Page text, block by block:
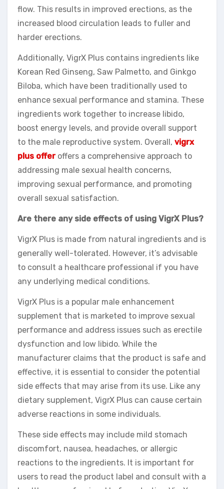
flow. This results in improved erections, as the
increased blood circulation leads to fuller and
harder erections.
Additionally, VigrX Plus contains ingredients like
Korean Red Ginseng, Saw Palmetto, and Ginkgo
Biloba, which have been traditionally used to
enhance sexual performance and stamina. These
ingredients work together to increase libido,
boost energy levels, and provide overall support
to the male reproductive system. Overall, vigrx
plus offeroffers a comprehensive approach to
addressing male sexual health concerns,
improving sexual performance, and promoting
overall sexual satisfaction.
Are there any side effects of using VigrX Plus?
VigrX Plus is made from natural ingredients and is
generally well-tolerated. However, it’s advisable
to consult a healthcare professional if you have
any underlying medical conditions.
VigrX Plus is a popular male enhancement
supplement that is marketed to improve sexual
performance and address issues such as erectile
dysfunction and low libido. While the
manufacturer claims that the product is safe and
effective, it is essential to consider the potential
side effects that may arise from its use. Like any
dietary supplement, VigrX Plus can cause certain
adverse reactions in some individuals.
These side effects may include mild stomach
discomfort, nausea, headaches, or allergic
reactions to the ingredients. It is important for
users to read the product label and consult with a